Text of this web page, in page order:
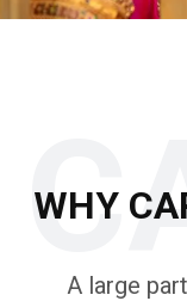
WHY
A large